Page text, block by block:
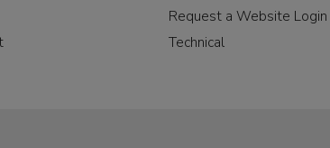
Request a Website Login
Technical